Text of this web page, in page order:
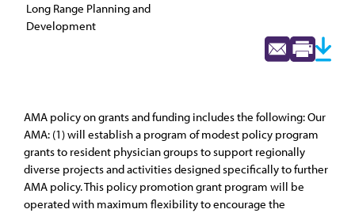
Long Range Planning and
Development
AMA policy on grants and funding includes the following: Our
AMA: (1) will establish a program of modest policy program
grants to resident physician groups to support regionally
diverse projects and activities designed specifically to further
AMA policy. This policy promotion grant program will be
operated with maximum flexibility to encourage the